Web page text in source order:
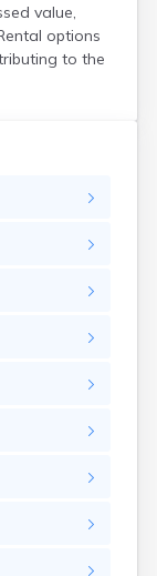
value,
options
to the